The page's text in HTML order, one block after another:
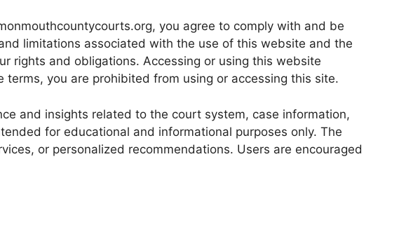
you agree to comply with and be
limitations associated with the use of this website and the
rights and obligations. Accessing or using this website
you are prohibited from using or accessing this site.
and insights related to the court system, case information,
for educational and informational purposes only. The
or personalized recommendations. Users are encouraged